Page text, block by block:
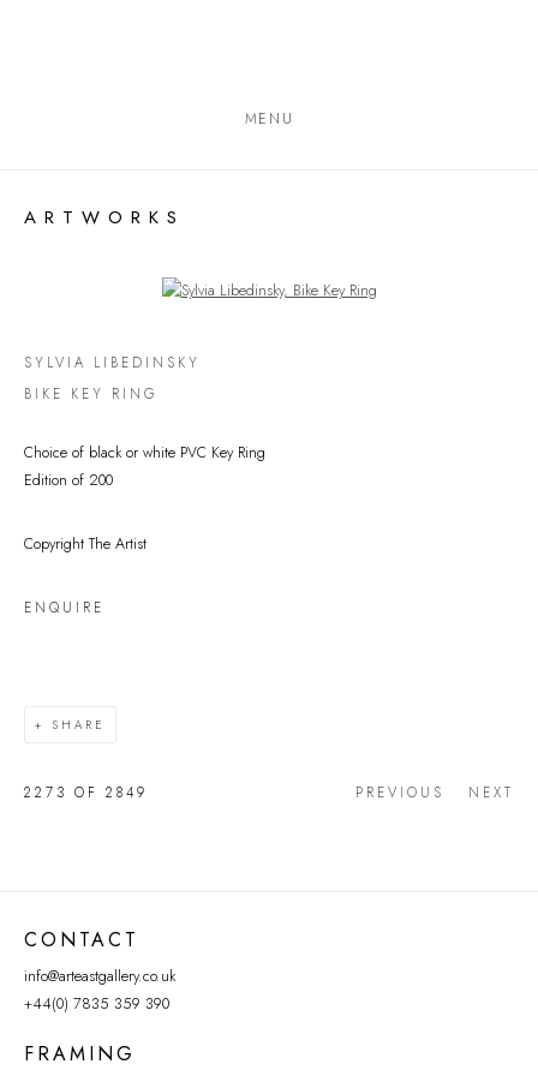
MENU
ARTWORKS
Open a larger version of the following image in a popup:
SYLVIA LIBEDINSKY
BIKE KEY RING
Choice of black or white PVC Key Ring
Edition of 200
Copyright The Artist
ENQUIRE
SHARE
PREVIOUS NEXT
2273 OF 2849
CONTACT
info@arteastgallery.co.uk
+44(0) 7835 359 390
FRAMING